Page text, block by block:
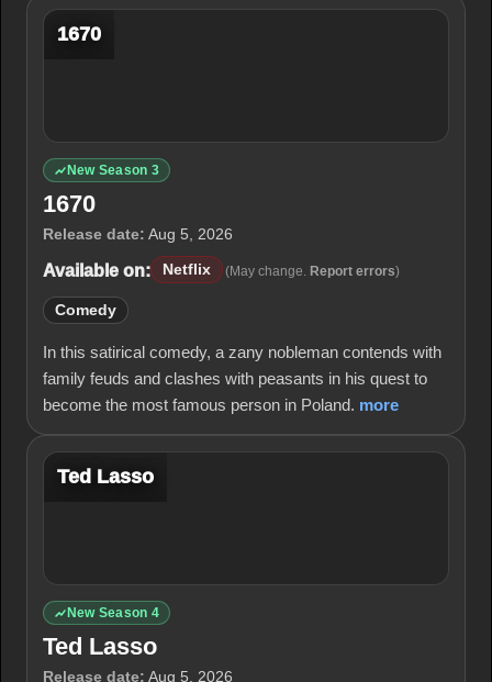
1670
New Season 3
1670
Release date: Aug 5, 2026
Available on: Netflix (May change. Report errors)
Comedy
In this satirical comedy, a zany nobleman contends with
family feuds and clashes with peasants in his quest to
become the most famous person in Poland. more
Ted Lasso
New Season 4
Ted Lasso
Release date: Aug 5, 2026